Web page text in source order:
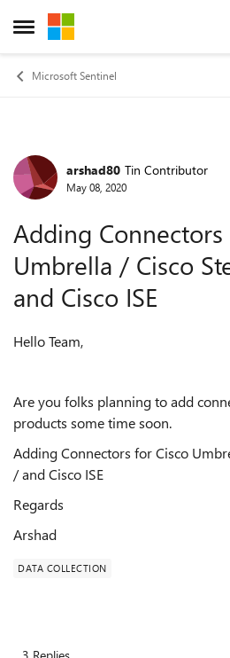
Open Side Menu
Skip to content
Microsoft Sentinel
Forum Discussion
arshad80 Tin Contributor
May 08, 2020
Adding Connectors
Umbrella / Cisco
and Cisco ISE
Hello Team,
Are you folks planning to add
products some time soon.
Adding Connectors for Cisco
/ and Cisco ISE
Regards
Arshad
DATA COLLECTION